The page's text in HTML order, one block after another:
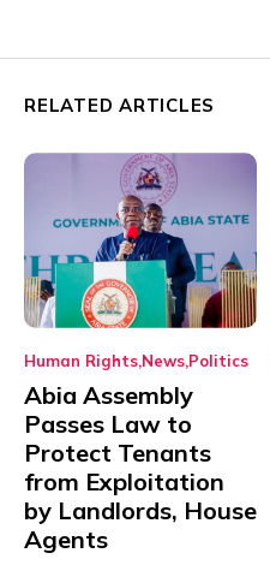
RELATED ARTICLES
Human Rights News Politics
Abia Assembly
Passes Law to
Protect Tenants
from Exploitation
by Landlords, House
Agents